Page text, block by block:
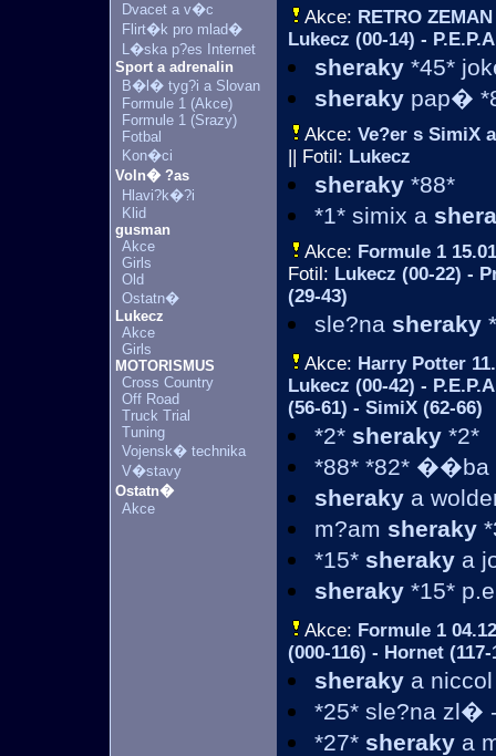
Dvacet a v�c
Flirt�k pro mlad�
L�ska p?es Internet
Sport a adrenalin
B�l� tyg?i a Slovan
Formule 1 (Akce)
Formule 1 (Srazy)
Fotbal
Kon�ci
Voln� ?as
Hlavi?k�?i
Klid
gusman
Akce
Girls
Old
Ostatn�
Lukecz
Akce
Girls
MOTORISMUS
Cross Country
Off Road
Truck Trial
Tuning
Vojensk� technika
V�stavy
Ostatn�
Akce
Akce: RETRO ZEMAN
Lukecz (00-14) -
sheraky *45*
sheraky pap�
Akce: Ve?er s SimiX
|| Fotil: Lukecz
sheraky *88*
*1* simix a
Akce: Formule 1
Fotil: Lukecz (00-22) -
(29-43)
sle?na sheraky
Akce: Harry Potter
Lukecz (00-42) -
(56-61) - SimiX (62-66)
*2* sheraky *2*
*88* *82* ��ba
sheraky a
m?am sheraky
*15* sheraky a
sheraky *15*
Akce: Formule 1
(000-116) - Hornet
sheraky a niccol
*25* sle?na zl�
*27* sheraky a